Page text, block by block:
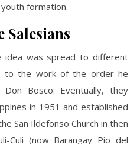
formation.
Salesians
was spread to different
to the work of the order he
Bosco. Eventually, they
in 1951 and established
San Ildefonso Church in then
Culi (now Barangay Pio del